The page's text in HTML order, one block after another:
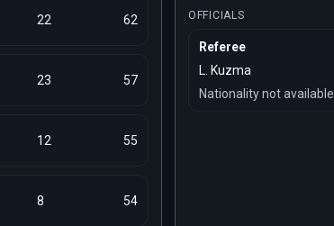
22 62
23 57
12 55
8 54
OFFICIALS
Referee
L. Kuzma
Nationality not available